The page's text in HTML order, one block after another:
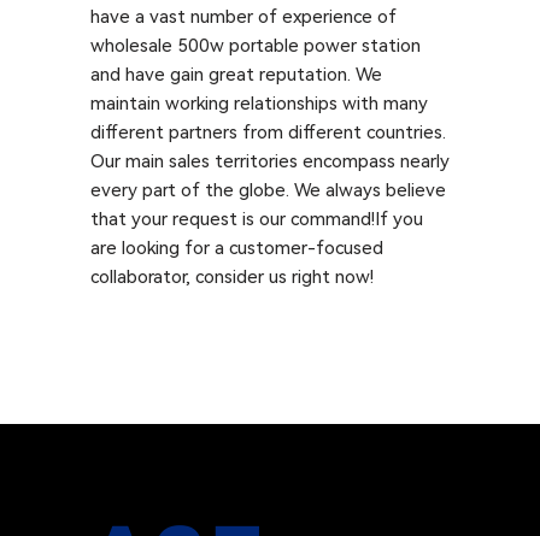
have a vast number of experience of
wholesale 500w portable power station
and have gain great reputation. We
maintain working relationships with many
different partners from different countries.
Our main sales territories encompass nearly
every part of the globe. We always believe
that your request is our command!If you
are looking for a customer-focused
collaborator, consider us right now!